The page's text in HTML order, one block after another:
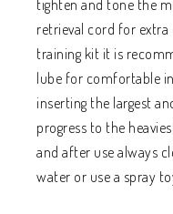
tighten and tone the
retrieval cord for extra
training kit it is
lube for comfortable
inserting the largest
progress to the
and after use always
water or use a spray